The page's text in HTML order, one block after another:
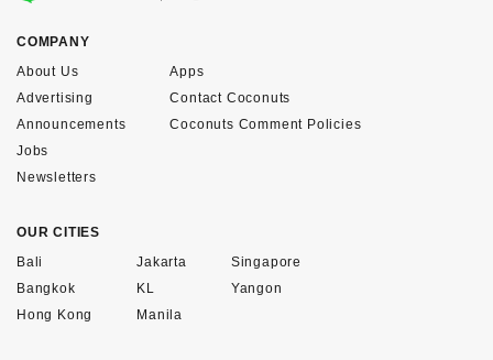
COMPANY
About Us
Advertising
Announcements
Apps
Contact Coconuts
Coconuts Comment Policies
Jobs
Newsletters
OUR CITIES
Bali
Bangkok
Hong Kong
Jakarta
KL
Manila
Singapore
Yangon